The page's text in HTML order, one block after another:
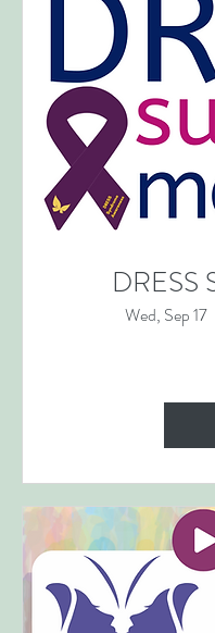
DRESS
Wed, Sep 17